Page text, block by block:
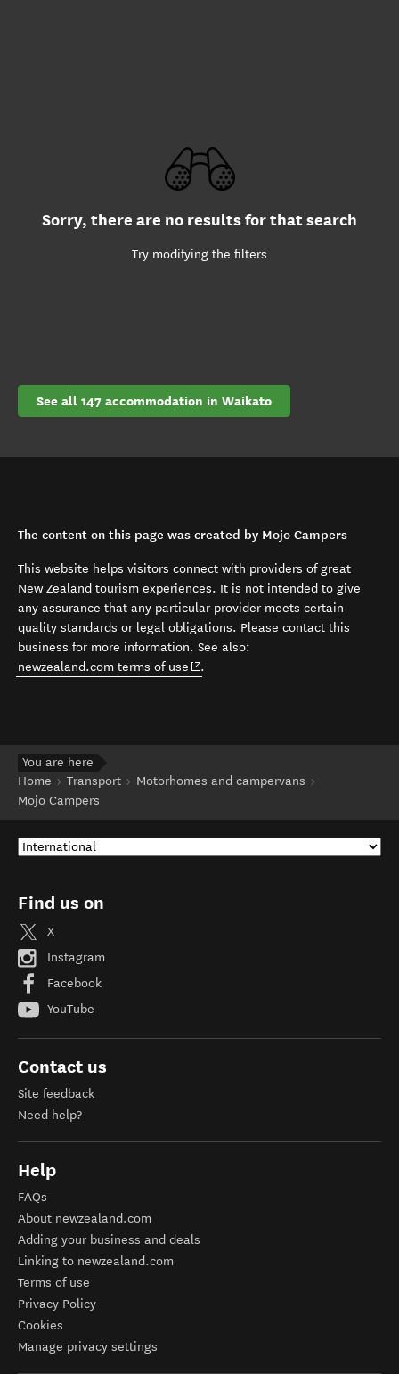
Sorry, there are no results for that search
Try modifying the filters
See all 147 accommodation in Waikato
The content on this page was created by Mojo Campers
This website helps visitors connect with providers of great
New Zealand tourism experiences. It is not intended to give
any assurance that any particular provider meets certain
quality standards or legal obligations. Please contact this
business for more information. See also:
newzealand.com terms of use (opens in new window)
.
You are here
Home
Transport
Motorhomes and campervans
Mojo Campers
Find us on
X
Instagram
Facebook
YouTube
Contact us
Site feedback
Need help?
Help
FAQs
About newzealand.com
Adding your business and deals
Linking to newzealand.com
Terms of use
Privacy Policy
Cookies
Manage privacy settings